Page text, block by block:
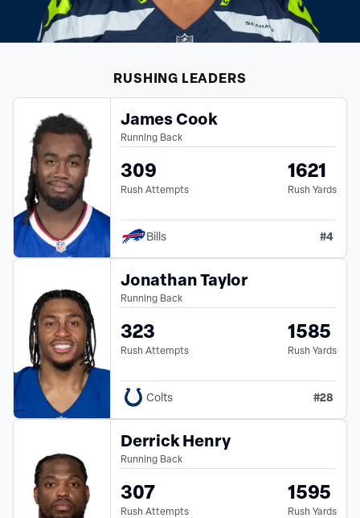
RUSHING LEADERS
James Cook
Running Back
309
Rush Attempts
1621
Rush Yards
Bills #4
Jonathan Taylor
Running Back
323
Rush Attempts
1585
Rush Yards
Colts #28
Derrick Henry
Running Back
307
Rush Attempts
1595
Rush Yards